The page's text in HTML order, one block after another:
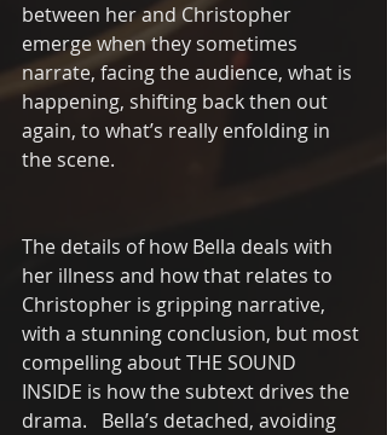
between her and Christopher
emerge when they sometimes
narrate, facing the audience, what is
happening, shifting back then out
again, to what’s really enfolding in
the scene.
The details of how Bella deals with
her illness and how that relates to
Christopher is gripping narrative,
with a stunning conclusion, but most
compelling about THE SOUND
INSIDE is how the subtext drives the
drama.   Bella’s detached, avoiding